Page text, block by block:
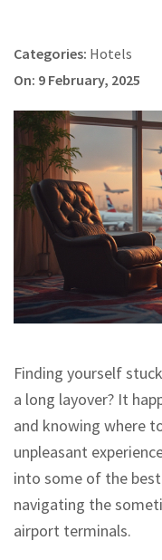
Categories: Hotels
On: 9 February, 2025
Finding yourself
a long layover? It
and knowing where
unpleasant
into some of the
navigating the
airport terminals.